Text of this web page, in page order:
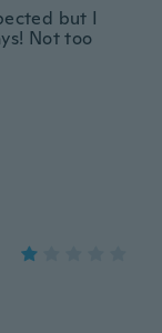
but I
Not too